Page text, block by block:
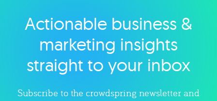
Explore category
Actionable business &
marketing insights
straight to your inbox
Subscribe to the crowdspring newsletter and